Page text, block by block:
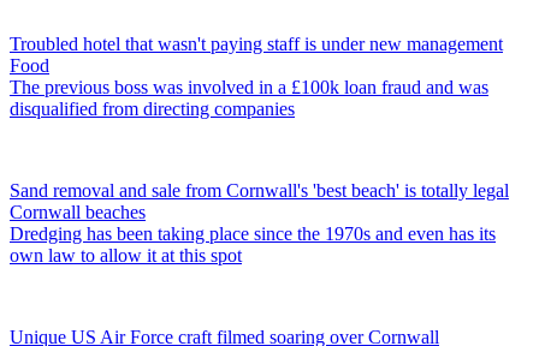
Troubled hotel that wasn't paying staff is under new management
Food
The previous boss was involved in a £100k loan fraud and was
disqualified from directing companies
Sand removal and sale from Cornwall's 'best beach' is totally legal
Cornwall beaches
Dredging has been taking place since the 1970s and even has its
own law to allow it at this spot
Unique US Air Force craft filmed soaring over Cornwall